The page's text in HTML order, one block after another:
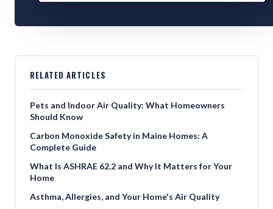
RELATED ARTICLES
Pets and Indoor Air Quality: What Homeowners
Should Know
Carbon Monoxide Safety in Maine Homes: A
Complete Guide
What Is ASHRAE 62.2 and Why It Matters for Your
Home
Asthma, Allergies, and Your Home's Air Quality